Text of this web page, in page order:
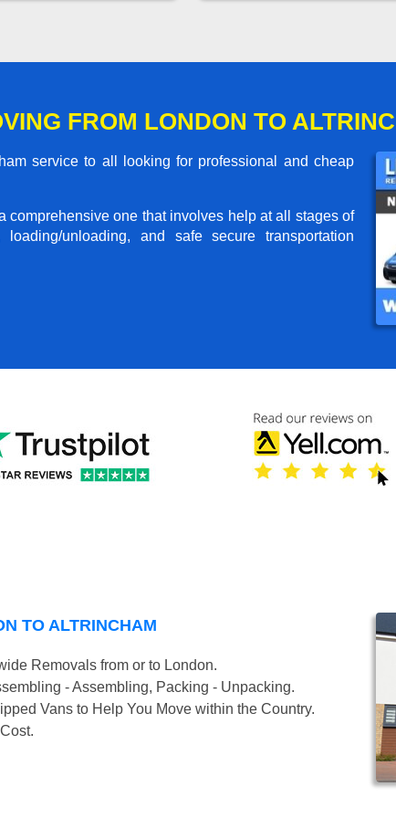
FROM LONDON TO
service to all looking for professional and cheap
one that involves help at all stages of
unloading, and safe secure transportation
TO ALTRINCHAM
Removals from or to London.
- Assembling, Packing - Unpacking.
Vans to Help You Move within the Country.